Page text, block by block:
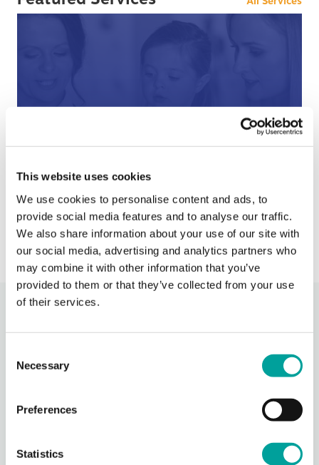
This website uses cookies
We use cookies to personalise content and ads, to
provide social media features and to analyse our traffic.
We also share information about your use of our site with
our social media, advertising and analytics partners who
may combine it with other information that you’ve
provided to them or that they’ve collected from your use
of their services.
Selection
Necessary
Preferences
Statistics
After Hours Care
call BCHC provider after hours.
› Learn More
Berks Community Health Center
16 hours ago
Berks Community Health Center is partnering with Keystone Health’s
Agricultural Workers Program to expand access to primary care for
...See More